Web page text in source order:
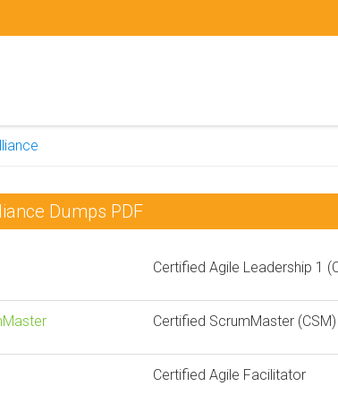
Dumps PDF
Certified Agile Leadership 1
Certified ScrumMaster (CSM)
Certified Agile Facilitator